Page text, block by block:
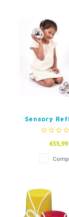
Sensory
Sound
€55,99